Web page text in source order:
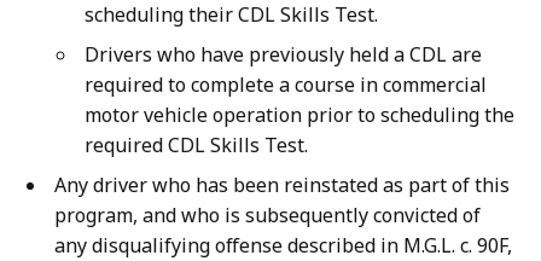
scheduling their CDL Skills Test.
Drivers who have previously held a CDL are
required to complete a course in commercial
motor vehicle operation prior to scheduling the
required CDL Skills Test.
Any driver who has been reinstated as part of this
program, and who is subsequently convicted of
any disqualifying offense described in M.G.L. c. 90F,